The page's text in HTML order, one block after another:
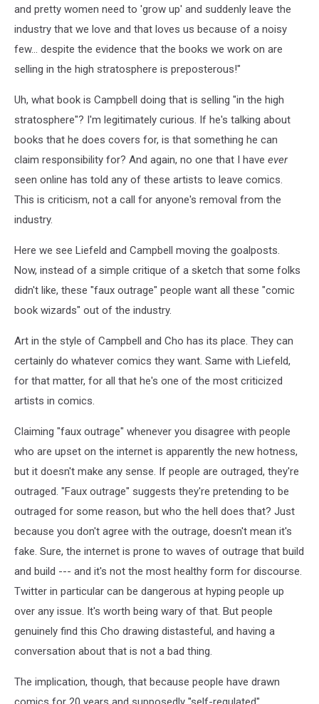
and pretty women need to 'grow up' and suddenly leave the
industry that we love and that loves us because of a noisy
few... despite the evidence that the books we work on are
selling in the high stratosphere is preposterous!"
Uh, what book is Campbell doing that is selling "in the high
stratosphere"? I'm legitimately curious. If he's talking about
books that he does covers for, is that something he can
claim responsibility for? And again, no one that I have ever
seen online has told any of these artists to leave comics.
This is criticism, not a call for anyone's removal from the
industry.
Here we see Liefeld and Campbell moving the goalposts.
Now, instead of a simple critique of a sketch that some folks
didn't like, these "faux outrage" people want all these "comic
book wizards" out of the industry.
Art in the style of Campbell and Cho has its place. They can
certainly do whatever comics they want. Same with Liefeld,
for that matter, for all that he's one of the most criticized
artists in comics.
Claiming "faux outrage" whenever you disagree with people
who are upset on the internet is apparently the new hotness,
but it doesn't make any sense. If people are outraged, they're
outraged. "Faux outrage" suggests they're pretending to be
outraged for some reason, but who the hell does that? Just
because you don't agree with the outrage, doesn't mean it's
fake. Sure, the internet is prone to waves of outrage that build
and build --- and it's not the most healthy form for discourse.
Twitter in particular can be dangerous at hyping people up
over any issue. It's worth being wary of that. But people
genuinely find this Cho drawing distasteful, and having a
conversation about that is not a bad thing.
The implication, though, that because people have drawn